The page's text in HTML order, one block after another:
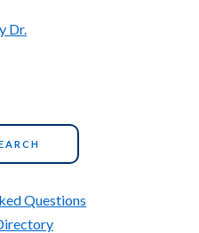
Dr.
Questions